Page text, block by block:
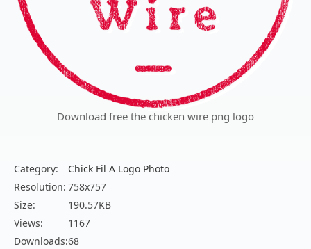
Download free the chicken wire png logo
Category:
Chick Fil A Logo Photo
Resolution: 758x757
Size:
190.57KB
Views:
1167
Downloads:68